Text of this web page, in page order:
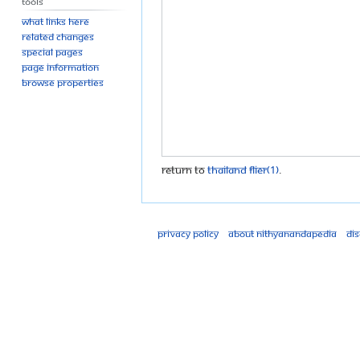
Return toThailand flier(1).
What links here
Related changes
Special pages
Page information
Browse properties
Privacy policy About Nithyanandapedia